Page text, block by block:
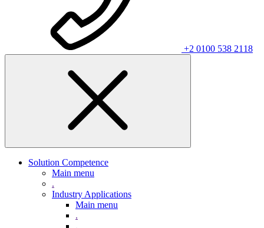
+2 0100 538 2118
Solution Competence
Main menu
.
Industry Applications
Main menu
.